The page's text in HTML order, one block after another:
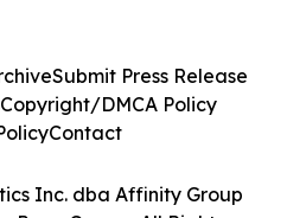
Inc. dba Affinity Group
Submit Press Release
Copyright/DMCA Policy
Contact